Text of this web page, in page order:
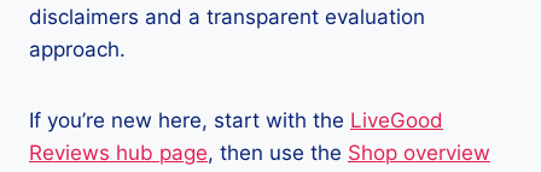
disclaimers and a transparent evaluation
approach.
If you’re new here, start with the LiveGood
Reviews hub page, then use the Shop overview